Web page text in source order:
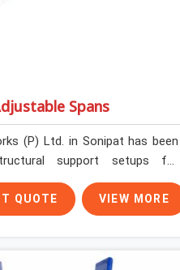
Spans
(P) Ltd. in Sonipat has been
support setups for
across India for nearly thirty
exactly how much trouble
issues can cause. Dealing with
vendors who drop off rusted
QUOTE VIEW MORE